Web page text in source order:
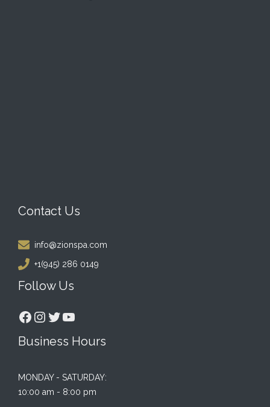
Contact Us
info@zionspa.com
+1(945) 286 0149
Follow Us
Facebook
Instagram
Twitter
YouTube
Business Hours
MONDAY - SATURDAY:
10:00 am - 8:00 pm